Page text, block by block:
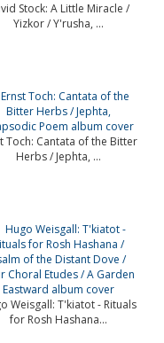
Stock: A Little Miracle /
Yizkor / Y'rusha, ...
Toch: Cantata of the Bitter
Herbs / Jephta, ...
Weisgall: T'kiatot - Rituals
for Rosh Hashana...